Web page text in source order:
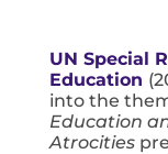
UN Special
Education
into the
Education
Atrocities